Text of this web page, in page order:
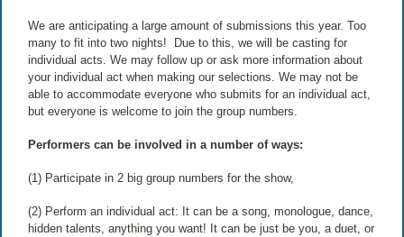
We are anticipating a large amount of submissions this year. Too
many to fit into two nights! Due to this, we will be casting for
individual acts. We may follow up or ask more information about
your individual act when making our selections. We may not be
able to accommodate everyone who submits for an individual act,
but everyone is welcome to join the group numbers.
Performers can be involved in a number of ways:
(1) Participate in 2 big group numbers for the show,
(2) Perform an individual act: It can be a song, monologue, dance,
hidden talents, anything you want! It can be just be you, a duet, or